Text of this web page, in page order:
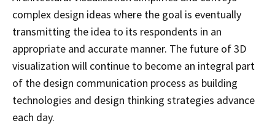
complex design ideas where the goal is eventually
transmitting the idea to its respondents in an
appropriate and accurate manner. The future of 3D
visualization will continue to become an integral part
of the design communication process as building
technologies and design thinking strategies advance
each day.